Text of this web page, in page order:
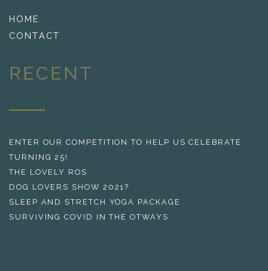
HOME
CONTACT
RECENT
ENTER OUR COMPETITION TO HELP US CELEBRATE
TURNING 25!
THE LOVELY ROS
DOG LOVERS SHOW 2021?
SLEEP AND STRETCH YOGA PACKAGE
SURVIVING COVID IN THE OTWAYS